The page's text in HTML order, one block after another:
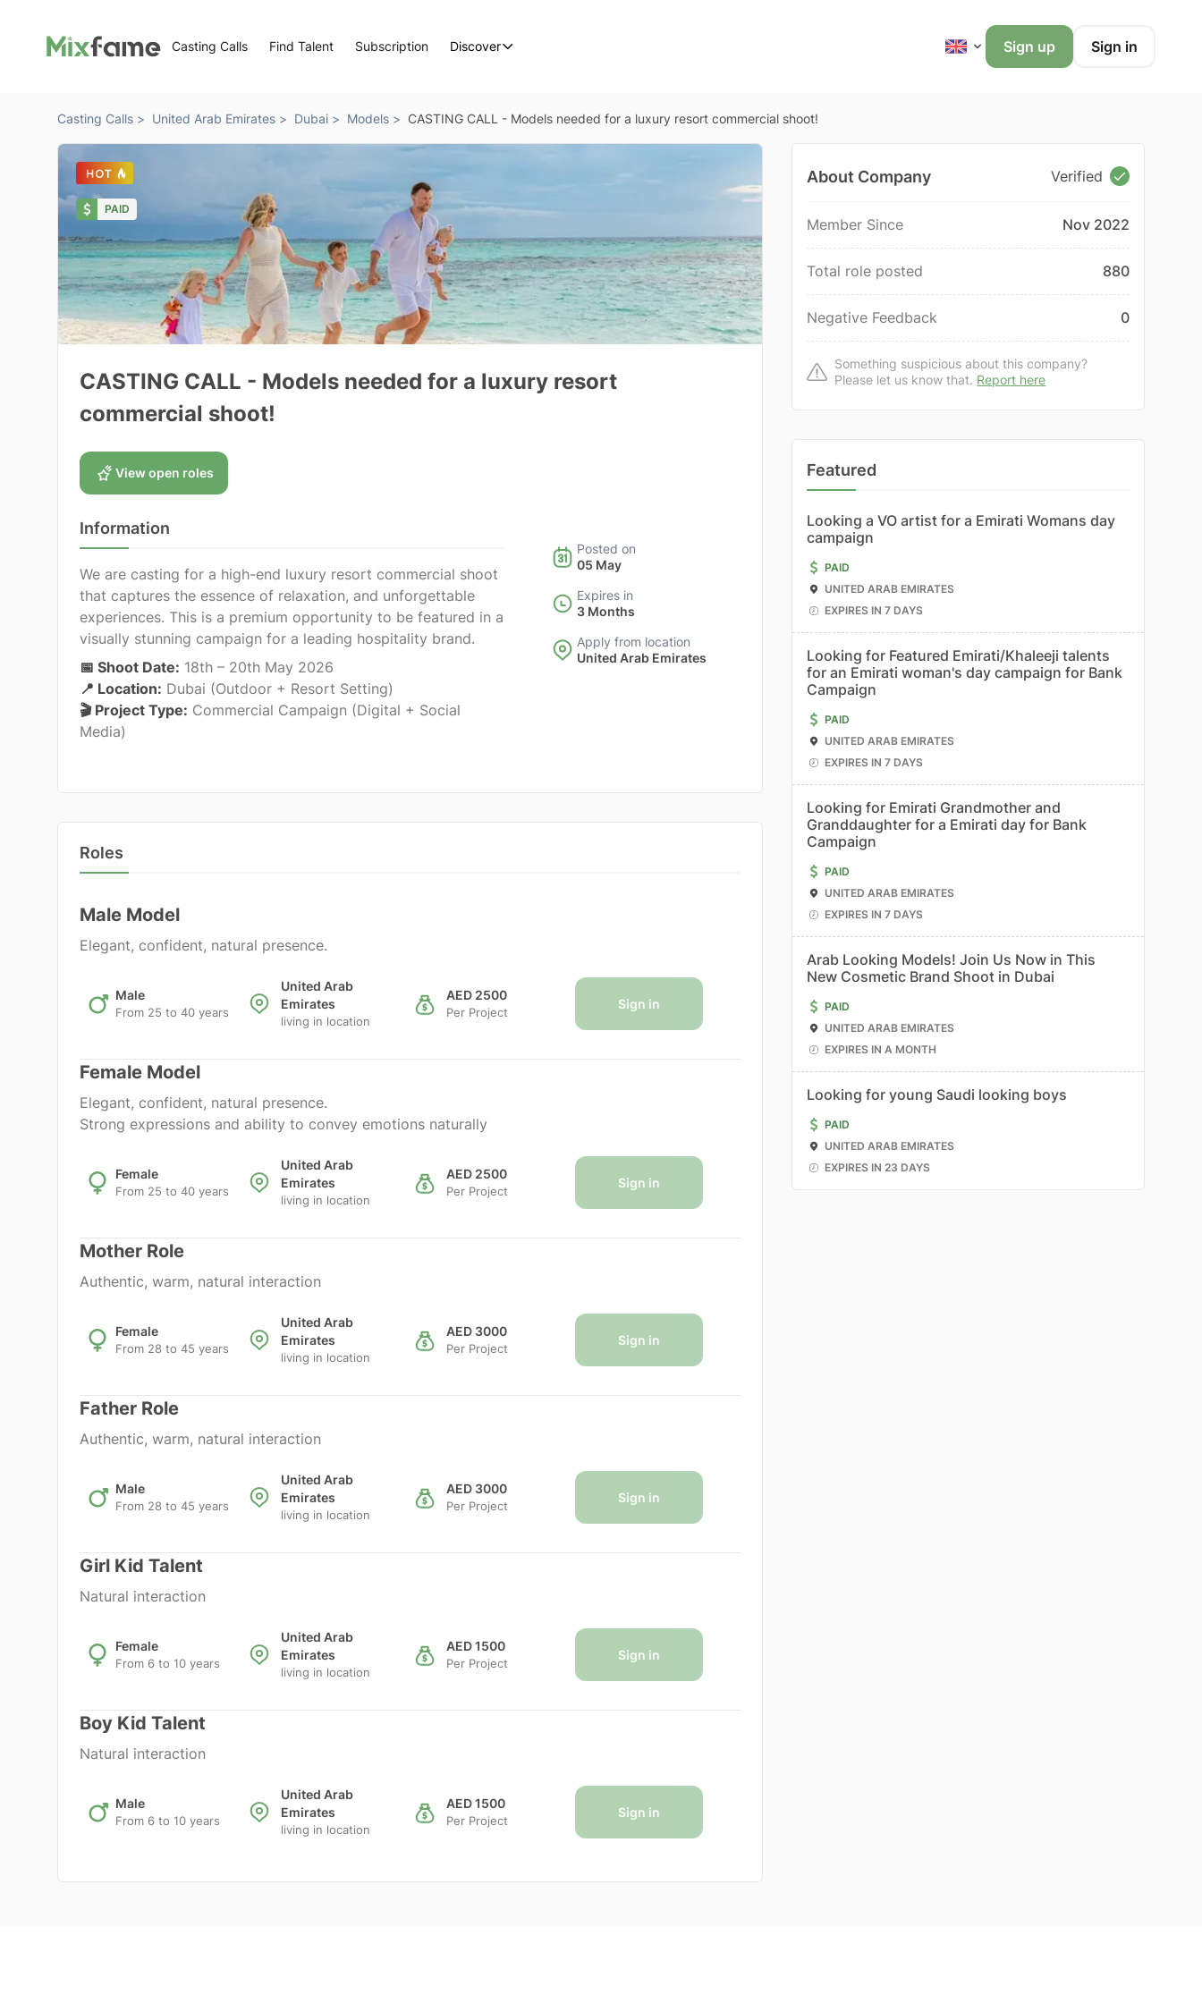
Casting Calls Find Talent Subscription Discover Sign up Sign in
Casting Calls > United Arab Emirates > Dubai > Models > CASTING CALL - Models needed for a luxury resort commercial shoot!
PAID
CASTING CALL - Models needed for a luxury resort
commercial shoot!
View open roles
Information
We are casting for a high-end luxury resort commercial shoot
that captures the essence of relaxation, and unforgettable
experiences. This is a premium opportunity to be featured in a
visually stunning campaign for a leading hospitality brand.
📅 Shoot Date: 18th – 20th May 2026
📍 Location: Dubai (Outdoor + Resort Setting)
🎬 Project Type: Commercial Campaign (Digital + Social
Media)
Posted on
05 May
Expires in
3 Months
Apply from location
United Arab Emirates
Roles
Male Model
Elegant, confident, natural presence.
Male
From 25 to 40 years
United Arab
Emirates
living in location
AED 2500
Per Project
Sign in
Female Model
Elegant, confident, natural presence.
Strong expressions and ability to convey emotions naturally
Female
From 25 to 40 years
United Arab
Emirates
living in location
AED 2500
Per Project
Sign in
Mother Role
Authentic, warm, natural interaction
Female
From 28 to 45 years
United Arab
Emirates
living in location
AED 3000
Per Project
Sign in
Father Role
Authentic, warm, natural interaction
Male
From 28 to 45 years
United Arab
Emirates
living in location
AED 3000
Per Project
Sign in
Girl Kid Talent
Natural interaction
Female
From 6 to 10 years
United Arab
Emirates
living in location
AED 1500
Per Project
Sign in
Boy Kid Talent
Natural interaction
Male
From 6 to 10 years
United Arab
Emirates
living in location
AED 1500
Per Project
Sign in
About Company Verified
Member Since Nov 2022
Total role posted 880
Negative Feedback 0
Something suspicious about this company?
Please let us know that. Report here
Featured
Looking a VO artist for a Emirati Womans day
campaign
PAID
UNITED ARAB EMIRATES
EXPIRES IN 7 DAYS
Looking for Featured Emirati/Khaleeji talents
for an Emirati woman's day campaign for Bank
Campaign
PAID
UNITED ARAB EMIRATES
EXPIRES IN 7 DAYS
Looking for Emirati Grandmother and
Granddaughter for a Emirati day for Bank
Campaign
PAID
UNITED ARAB EMIRATES
EXPIRES IN 7 DAYS
Arab Looking Models! Join Us Now in This
New Cosmetic Brand Shoot in Dubai
PAID
UNITED ARAB EMIRATES
EXPIRES IN A MONTH
Looking for young Saudi looking boys
PAID
UNITED ARAB EMIRATES
EXPIRES IN 23 DAYS